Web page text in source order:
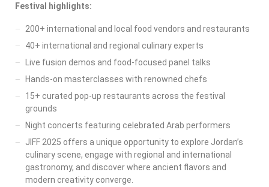
Festival highlights:
200+ international and local food vendors and restaurants
40+ international and regional culinary experts
Live fusion demos and food-focused panel talks
Hands-on masterclasses with renowned chefs
15+ curated pop-up restaurants across the festival
grounds
Night concerts featuring celebrated Arab performers
JIFF 2025 offers a unique opportunity to explore Jordan’s
culinary scene, engage with regional and international
gastronomy, and discover where ancient flavors and
modern creativity converge.